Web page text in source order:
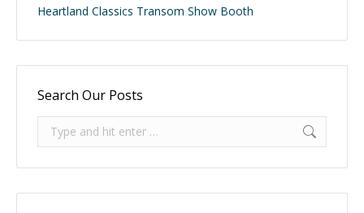
Heartland Classics Transom Show Booth
Search Our Posts
Search: